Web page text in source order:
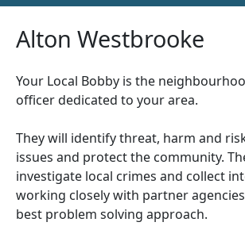
Alton Westbrooke
Your Local Bobby is the
officer dedicated to your area.
They will identify threat, harm and
issues and protect the community.
investigate local crimes and collect
working closely with partner
best problem solving approach.